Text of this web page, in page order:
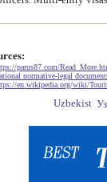
parus87.com/
normative-legal
en.wikipedia.org/wiki/